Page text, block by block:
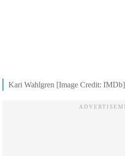
Kari Wahlgren [Image Credit: IMDb]